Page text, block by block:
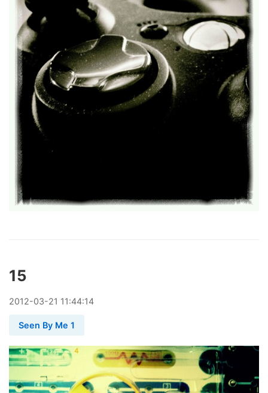
15
2012-03-21 11:44:14
Seen By Me 1